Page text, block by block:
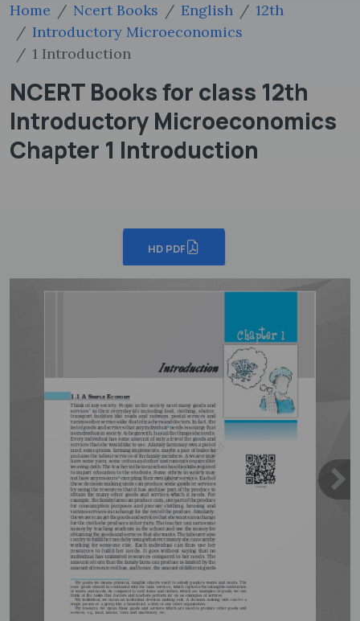
Home Ncert Books English
12th
Introductory Microeconomics
1 Introduction
NCERT Books for class 12th
Introductory Microeconomics
Chapter 1 Introduction
HD PDF